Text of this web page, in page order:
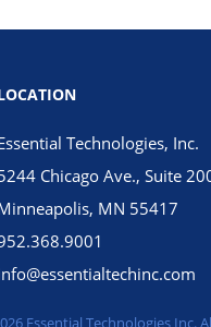
Technologies, Inc.
Chicago Ave., Suite
MN 55417
Essential Technologies Inc.